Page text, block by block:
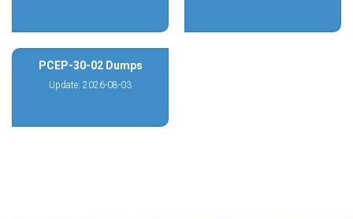
PCEP-30-02 Dumps
Update: 2026-08-03